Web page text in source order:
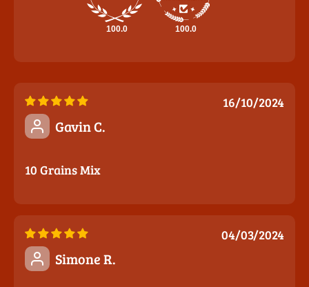
100.0 100.0
16/10/2024
Gavin C.
10 Grains Mix
04/03/2024
Simone R.